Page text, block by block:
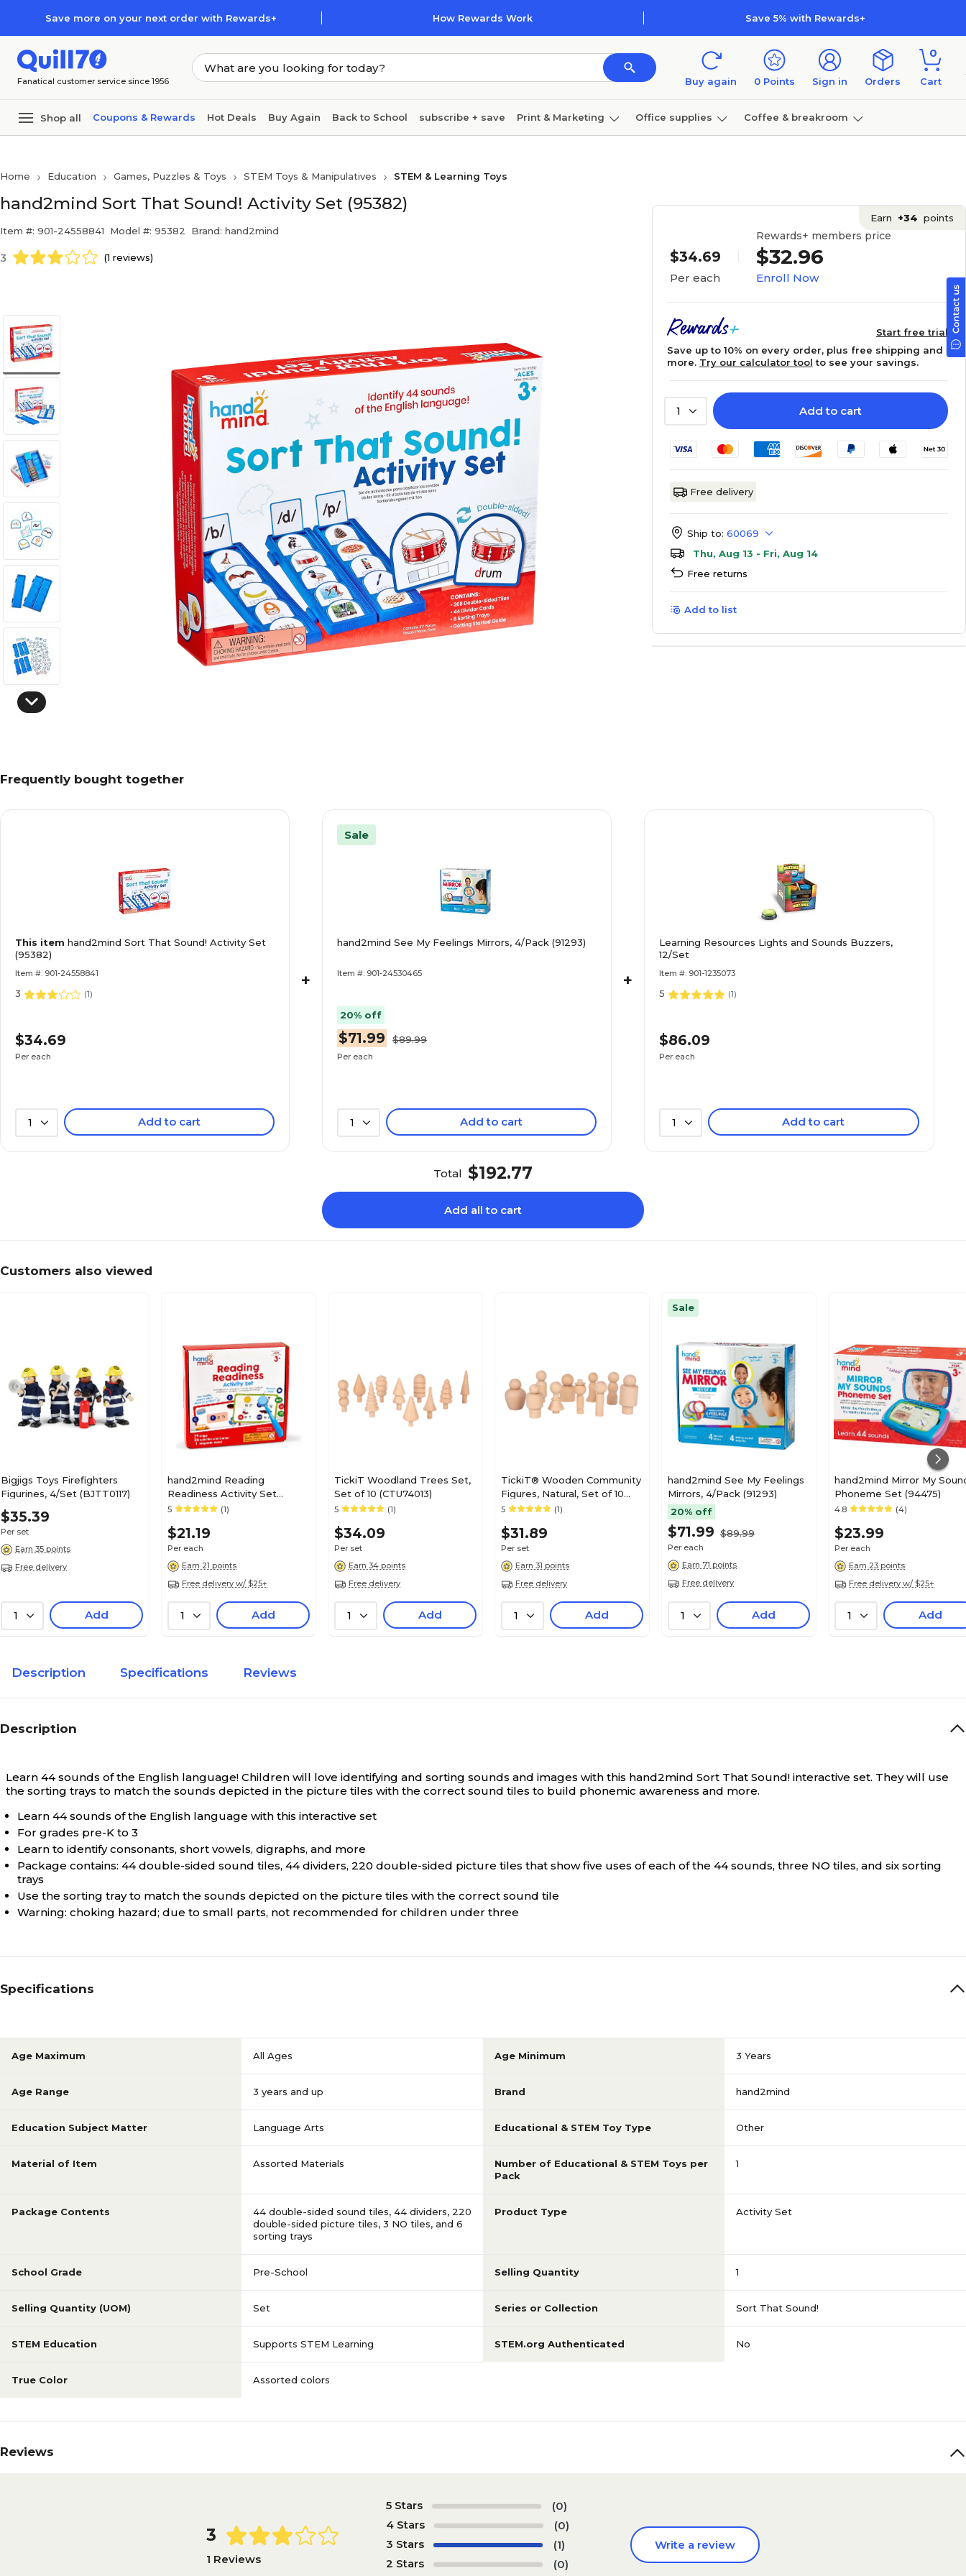
Save more on your next order with Rewards+ How Rewards Work Save 5% with Rewards+
Fanatical customer service since 1956 Buy again 0 Points Sign in Orders
0
Cart
Shop all Coupons & Rewards Hot Deals Buy Again Back to School subscribe + save Print & Marketing Office supplies Coffee & breakroom
Home Education Games, Puzzles & Toys STEM Toys & Manipulatives STEM & Learning Toys
hand2mind Sort That Sound! Activity Set (95382)
Item #: 901-24558841 Model #: 95382 Brand: hand2mind
3 (1 reviews)
Earn +34 points
$34.69
Per each
Rewards+ members price
$32.96
Enroll Now
Start free trial
Save up to 10% on every order, plus free shipping and
more. Try our calculator tool to see your savings.
1 Add to cart
Free delivery
Ship to: 60069
Thu, Aug 13 - Fri, Aug 14
Free returns
Add to list
Frequently bought together
This item hand2mind Sort That Sound! Activity Set
(95382)
Item #: 901-24558841
3 (1)
$34.69
Per each
1 Add to cart
+
Sale
hand2mind See My Feelings Mirrors, 4/Pack (91293)
Item #: 901-24530465
20% off
$71.99 $89.99
Per each
1 Add to cart
+
Learning Resources Lights and Sounds Buzzers,
12/Set
Item #: 901-1235073
5 (1)
$86.09
Per each
1 Add to cart
Total $192.77
Add all to cart
Customers also viewed
Bigjigs Toys Firefighters
Figurines, 4/Set (BJTT0117)
$35.39
Per set
Earn 35 points
Free delivery
1 Add
hand2mind Reading
Readiness Activity Set
(94472)
5 (1)
$21.19
Per each
Earn 21 points
Free delivery w/ $25+
1 Add
TickiT Woodland Trees Set,
Set of 10 (CTU74013)
5 (1)
$34.09
Per set
Earn 34 points
Free delivery
1 Add
TickiT® Wooden Community
Figures, Natural, Set of 10
Set of 10 (CTU74009)
5 (1)
$31.89
Per set
Earn 31 points
Free delivery
1 Add
Sale
hand2mind See My Feelings
Mirrors, 4/Pack (91293)
20% off
$71.99 $89.99
Per each
Earn 71 points
Free delivery
1 Add
hand2mind Mirror My
Phoneme Set (94475)
4.8 (4)
$23.99
Per each
Earn 23 points
Free delivery w/ $25+
1 Add
Description Specifications Reviews
Description
Learn 44 sounds of the English language! Children will love identifying and sorting sounds and images with this hand2mind Sort That Sound! interactive set. They will use
the sorting trays to match the sounds depicted in the picture tiles with the correct sound tiles to build phonemic awareness and more.
Learn 44 sounds of the English language with this interactive set
For grades pre-K to 3
Learn to identify consonants, short vowels, digraphs, and more
Package contains: 44 double-sided sound tiles, 44 dividers, 220 double-sided picture tiles that show five uses of each of the 44 sounds, three NO tiles, and six sorting
trays
Use the sorting tray to match the sounds depicted on the picture tiles with the correct sound tile
Warning: choking hazard; due to small parts, not recommended for children under three
Specifications
Age Maximum All Ages Age Minimum 3 Years
Age Range 3 years and up Brand hand2mind
Education Subject Matter Language Arts Educational & STEM Toy Type Other
Material of Item Assorted Materials
Number of Educational & STEM Toys per
Pack
1
Package Contents
44 double-sided sound tiles, 44 dividers, 220
double-sided picture tiles, 3 NO tiles, and 6
sorting trays
Product Type Activity Set
School Grade Pre-School Selling Quantity 1
Selling Quantity (UOM) Set Series or Collection Sort That Sound!
STEM Education Supports STEM Learning STEM.org Authenticated No
True Color Assorted colors
Reviews
3
1 Reviews
5 Stars
(0)
4 Stars
(0)
3 Stars
(1)
2 Stars
(0)
Write a review